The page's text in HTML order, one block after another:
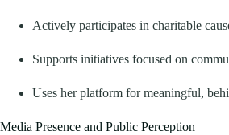
Actively participates in charitable
Supports initiatives focused on
Uses her platform for meaningful,
Media Presence and Public Perception